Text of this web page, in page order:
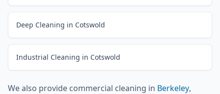
Deep Cleaning in Cotswold
Industrial Cleaning in Cotswold
We also provide commercial cleaning in Berkeley,